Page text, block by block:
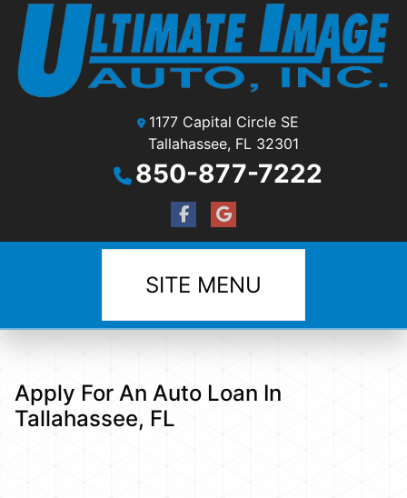
1177 Capital Circle SE
Tallahassee, FL 32301
850-877-7222
SITE MENU
Apply For An Auto Loan In
Tallahassee, FL